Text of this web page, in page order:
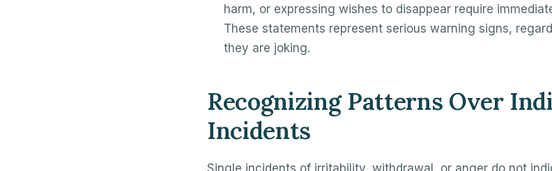
harm, or expressing wishes to disappear require
These statements represent serious warning signs,
they are joking.
Recognizing Patterns Over
Incidents
Single incidents of irritability, withdrawal, or anger do not